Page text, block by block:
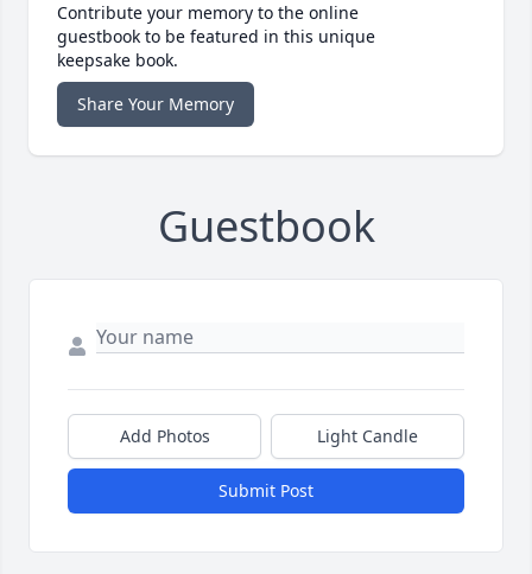
Contribute your memory to the online
guestbook to be featured in this unique
keepsake book.
Share Your Memory
Guestbook
Add Photos Light Candle
Submit Post